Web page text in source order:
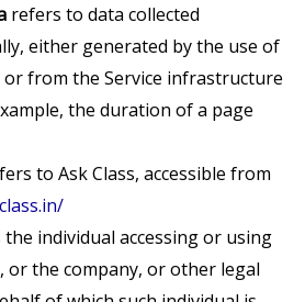
refers to data collected
either generated by the use of
or from the Service infrastructure
the duration of a page
to Ask Class, accessible from
the individual accessing or using
or the company, or other legal